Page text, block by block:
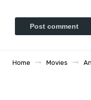
Home Movies